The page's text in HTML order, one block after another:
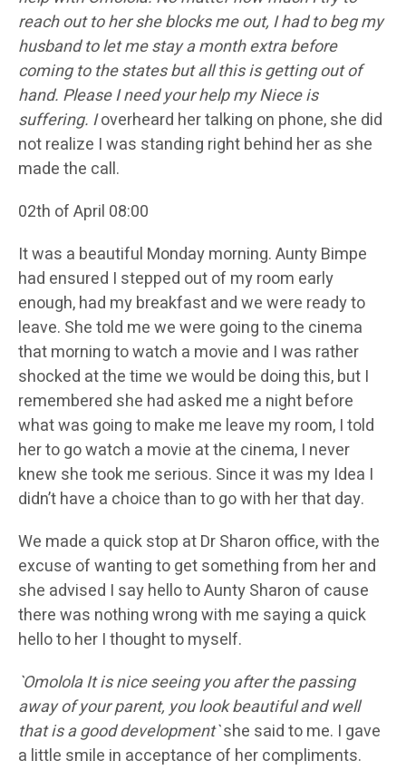
reach out to her she blocks me out, I had to beg my
husband to let me stay a month extra before
coming to the states but all this is getting out of
hand. Please I need your help my Niece is
suffering. Ioverheard her talking on phone, she did
not realize I was standing right behind her as she
made the call.
02th of April 08:00
It was a beautiful Monday morning. Aunty Bimpe
had ensured I stepped out of my room early
enough, had my breakfast and we were ready to
leave. She told me we were going to the cinema
that morning to watch a movie and I was rather
shocked at the time we would be doing this, but I
remembered she had asked me a night before
what was going to make me leave my room, I told
her to go watch a movie at the cinema, I never
knew she took me serious. Since it was my Idea I
didn’t have a choice than to go with her that day.
We made a quick stop at Dr Sharon office, with the
excuse of wanting to get something from her and
she advised I say hello to Aunty Sharon of cause
there was nothing wrong with me saying a quick
hello to her I thought to myself.
`Omolola It is nice seeing you after the passing
away of your parent, you look beautiful and well
that is a good development`she said to me. I gave
a little smile in acceptance of her compliments.